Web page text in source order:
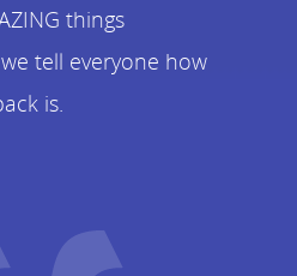
things
tell everyone how
is.